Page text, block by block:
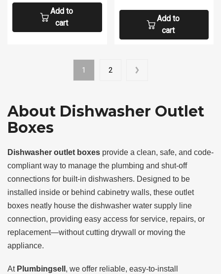
Add to
cart
Add to
cart
1 2
About Dishwasher Outlet
Boxes
Dishwasher outlet boxes provide a clean, safe, and code-
compliant way to manage the plumbing and shut-off
connections for built-in dishwashers. Designed to be
installed inside or behind cabinetry walls, these outlet
boxes neatly house the dishwasher water supply line
connection, providing easy access for service, repairs, or
replacement—without cutting drywall or moving the
appliance.
At Plumbingsell , we offer reliable, easy-to-install